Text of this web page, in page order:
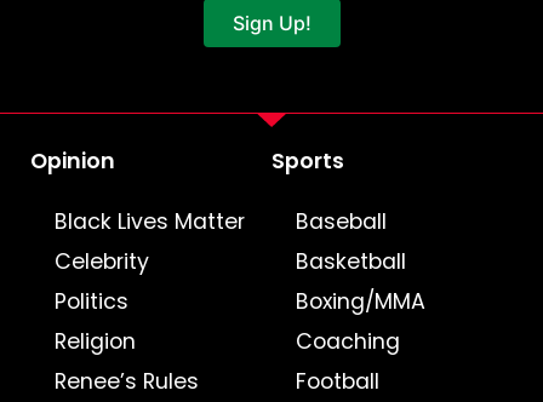
Sign Up!
Opinion
Black Lives Matter
Celebrity
Politics
Religion
Renee’s Rules
Sports
Baseball
Basketball
Boxing/MMA
Coaching
Football